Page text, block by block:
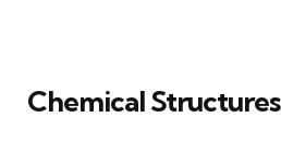
Chemical Structures